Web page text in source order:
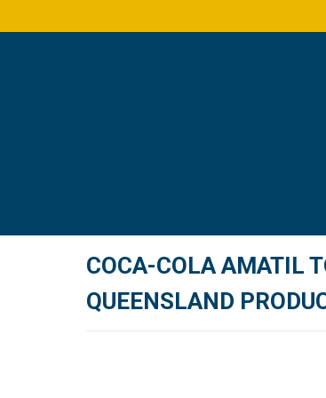
COCA-COLA AMATIL
QUEENSLAND